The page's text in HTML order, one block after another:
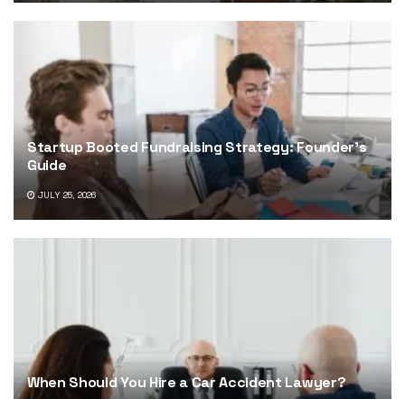
Startup Booted Fundraising Strategy: Founder’s
Guide
JULY 25, 2026
When Should You Hire a Car Accident Lawyer?